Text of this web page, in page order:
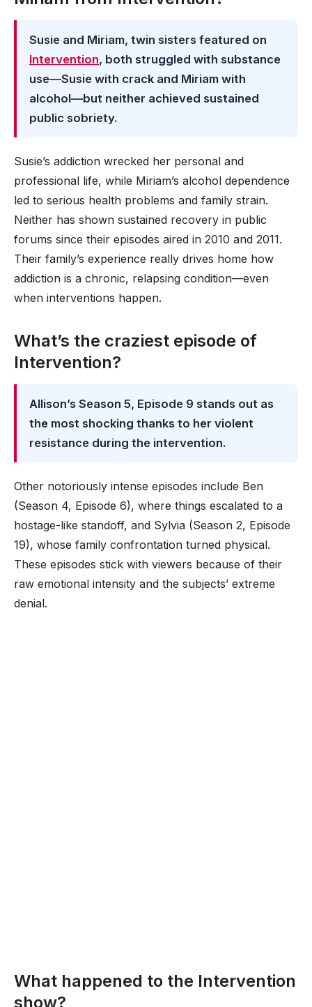
Susie and Miriam, twin sisters featured on
Intervention, both struggled with substance
use—Susie with crack and Miriam with
alcohol—but neither achieved sustained
public sobriety.
Susie’s addiction wrecked her personal and
professional life, while Miriam’s alcohol dependence
led to serious health problems and family strain.
Neither has shown sustained recovery in public
forums since their episodes aired in 2010 and 2011.
Their family’s experience really drives home how
addiction is a chronic, relapsing condition—even
when interventions happen.
What’s the craziest episode of
Intervention?
Allison’s Season 5, Episode 9 stands out as
the most shocking thanks to her violent
resistance during the intervention.
Other notoriously intense episodes include Ben
(Season 4, Episode 6), where things escalated to a
hostage-like standoff, and Sylvia (Season 2, Episode
19), whose family confrontation turned physical.
These episodes stick with viewers because of their
raw emotional intensity and the subjects’ extreme
denial.
What happened to the Intervention
show?